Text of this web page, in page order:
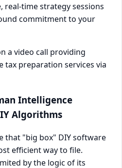
real-time strategy sessions
commitment to your
Intelligence
Algorithms
that "big box" DIY software
efficient way to file.
by the logic of its